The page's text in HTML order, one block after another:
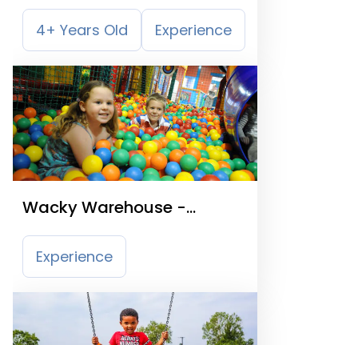
4+ Years Old Experience
Wacky Warehouse -
Kingstown Hotel
Experience